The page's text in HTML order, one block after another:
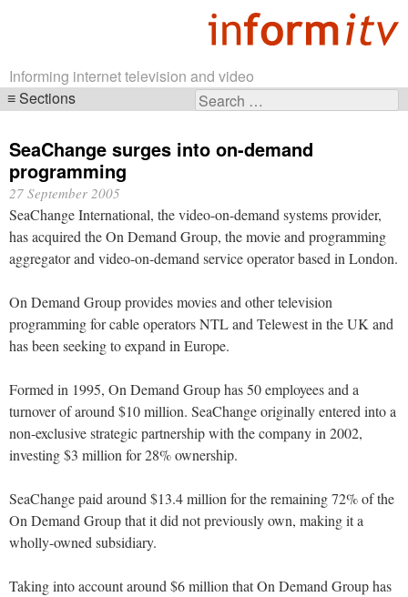
Informing internet television and video
Search
Sections
navigation
SeaChange surges into on-demand
programming
27 September 2005
SeaChange International, the video-on-demand systems provider,
has acquired the On Demand Group, the movie and programming
aggregator and video-on-demand service operator based in London.
On Demand Group provides movies and other television
programming for cable operators NTL and Telewest in the UK and
has been seeking to expand in Europe.
Formed in 1995, On Demand Group has 50 employees and a
turnover of around $10 million. SeaChange originally entered into a
non-exclusive strategic partnership with the company in 2002,
investing $3 million for 28% ownership.
SeaChange paid around $13.4 million for the remaining 72% of the
On Demand Group that it did not previously own, making it a
wholly-owned subsidiary.
Taking into account around $6 million that On Demand Group has